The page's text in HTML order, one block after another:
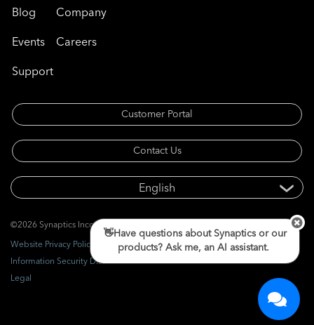
Blog
Events
Support
Company
Careers
Customer Portal
Contact Us
©2026 Synaptics Incorporated. All rights reserved.
Website Privacy Policy
Information Security Disclosure
Legal
👋Have questions about Synaptics or our
products? Ask me, an AI assistant.